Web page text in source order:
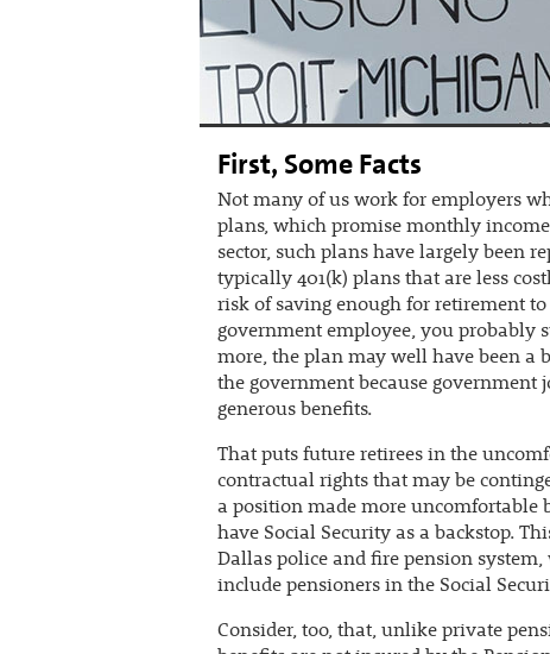
First, Some Facts
Not many of us work for employers
plans, which promise monthly
sector, such plans have largely been
typically 401(k) plans that are less
risk of saving enough for retirement
government employee, you probably
more, the plan may well have been a
the government because government
generous benefits.
That puts future retirees in the
contractual rights that may be
a position made more uncomfortable
have Social Security as a backstop.
Dallas police and fire pension
include pensioners in the Social
Consider, too, that, unlike private